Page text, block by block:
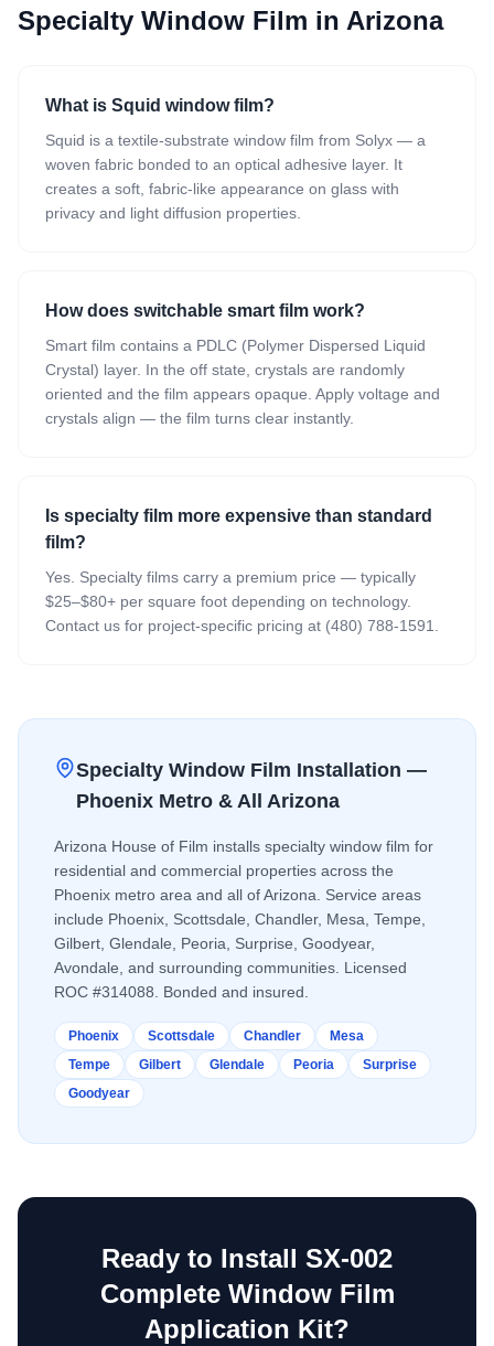
Specialty Window Film in Arizona
What is Squid window film?
Squid is a textile-substrate window film from Solyx — a
woven fabric bonded to an optical adhesive layer. It
creates a soft, fabric-like appearance on glass with
privacy and light diffusion properties.
How does switchable smart film work?
Smart film contains a PDLC (Polymer Dispersed Liquid
Crystal) layer. In the off state, crystals are randomly
oriented and the film appears opaque. Apply voltage and
crystals align — the film turns clear instantly.
Is specialty film more expensive than standard
film?
Yes. Specialty films carry a premium price — typically
$25–$80+ per square foot depending on technology.
Contact us for project-specific pricing at (480) 788-1591.
Specialty Window Film Installation —
Phoenix Metro & All Arizona
Arizona House of Film installs specialty window film for
residential and commercial properties across the
Phoenix metro area and all of Arizona. Service areas
include Phoenix, Scottsdale, Chandler, Mesa, Tempe,
Gilbert, Glendale, Peoria, Surprise, Goodyear,
Avondale, and surrounding communities. Licensed
ROC #314088. Bonded and insured.
Phoenix Scottsdale Chandler
Mesa
Tempe
Gilbert Glendale Peoria
Surprise
Goodyear
Ready to Install SX-002
Complete Window Film
Application Kit?